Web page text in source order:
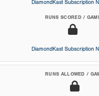
DiamondKast Subscription
RUNS SCORED /
DiamondKast Subscription
RUNS ALLOWED /